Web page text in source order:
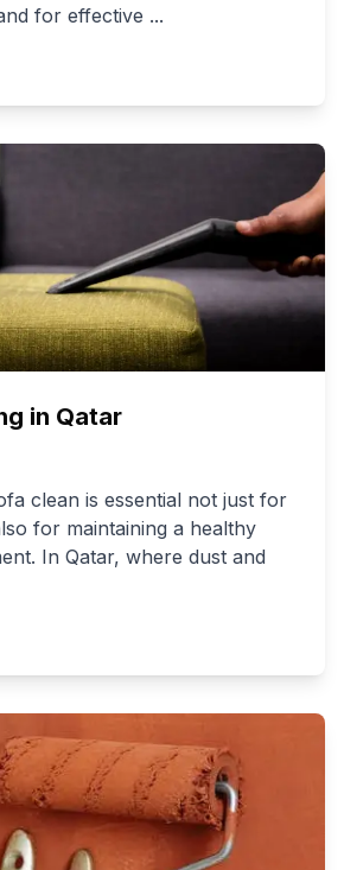
for effective ...
in Qatar
clean is essential not just for
for maintaining a healthy
In Qatar, where dust and